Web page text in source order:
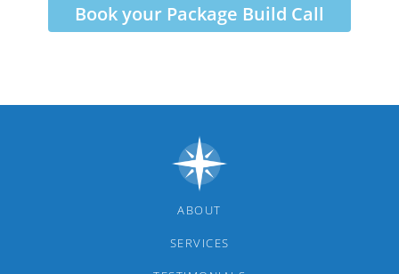
Book your Package Build Call
ABOUT
SERVICES